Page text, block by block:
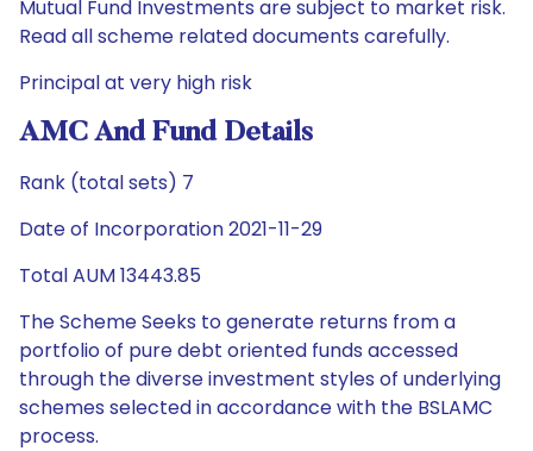
Mutual Fund Investments are subject to market risk.
Read all scheme related documents carefully.
Principal at very high risk
AMC And Fund Details
Rank (total sets) 7
Date of Incorporation 2021-11-29
Total AUM 13443.85
The Scheme Seeks to generate returns from a
portfolio of pure debt oriented funds accessed
through the diverse investment styles of underlying
schemes selected in accordance with the BSLAMC
process.